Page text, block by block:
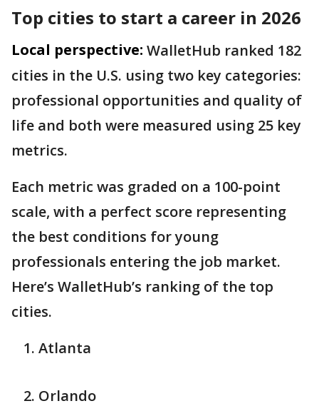
Top cities to start a career in 2026
Local perspective: WalletHub ranked 182
cities in the U.S. using two key categories:
professional opportunities and quality of
life and both were measured using 25 key
metrics.
Each metric was graded on a 100-point
scale, with a perfect score representing
the best conditions for young
professionals entering the job market.
Here’s WalletHub’s ranking of the top
cities.
Atlanta
Orlando